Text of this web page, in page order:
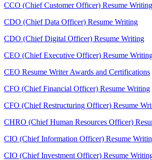
CCO (Chief Customer Officer) Resume Writing
CDO (Chief Data Officer) Resume Writing
CDO (Chief Digital Officer) Resume Writing
CEO (Chief Executive Officer) Resume
CEO Resume Writer Awards and Certifications
CFO (Chief Financial Officer) Resume Writing
CFO (Chief Restructuring Officer) Resume
CHRO (Chief Human Resources Officer)
CIO (Chief Information Officer) Resume
CIO (Chief Investment Officer) Resume